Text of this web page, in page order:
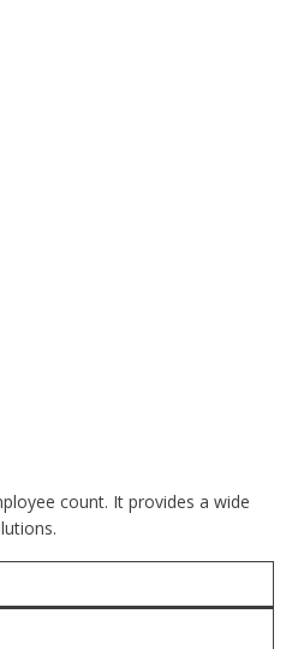
count. It provides a wide